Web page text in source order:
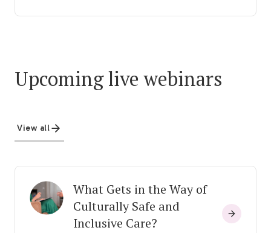
Upcoming live webinars
View all
What Gets in the Way of
Culturally Safe and
Inclusive Care?